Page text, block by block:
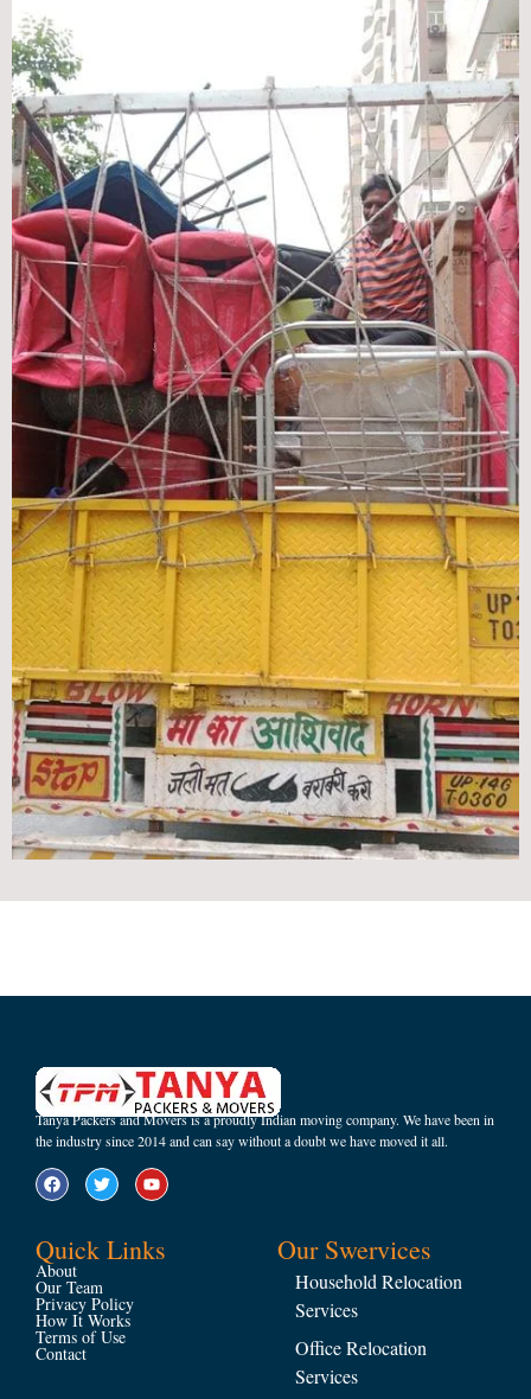
Tanya Packers and Movers is a proudly Indian moving company. We have been in
the industry since 2014 and can say without a doubt we have moved it all.
Quick Links
About
Our Team
Privacy Policy
How It Works
Terms of Use
Contact
Our Swervices
Household Relocation
Services
Office Relocation
Services